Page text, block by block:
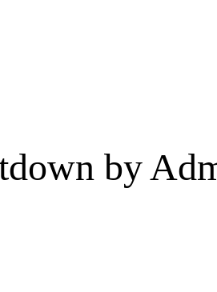
by